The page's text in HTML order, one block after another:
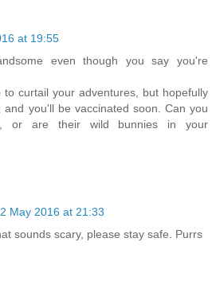
at 19:55
even though you say you're
to curtail your adventures, but hopefully
you'll be vaccinated soon. Can you
or are their wild bunnies in your
May 2016 at 21:33
sounds scary, please stay safe. Purrs